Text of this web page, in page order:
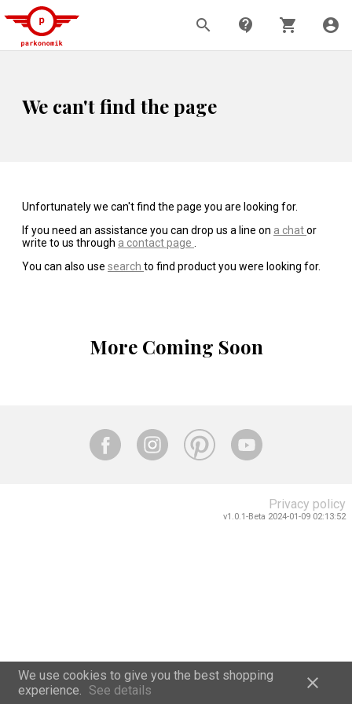
search contact_support shopping_cart account_circle
We can't find the page
Unfortunately we can't find the page you are looking for.
If you need an assistance you can drop us a line on a chator
write to us through a contact page
You can also use search to find product you were looking for.
More Coming Soon
v1.0.1-Beta 2024-01-09 02:13:52
Privacy policy
We use cookies to give you the best shopping
experience. See details close